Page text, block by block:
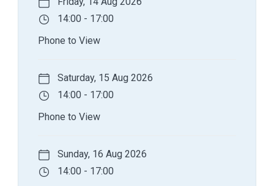
14:00 - 17:00
Phone to View
Saturday, 15 Aug 2026
14:00 - 17:00
Phone to View
Sunday, 16 Aug 2026
14:00 - 17:00